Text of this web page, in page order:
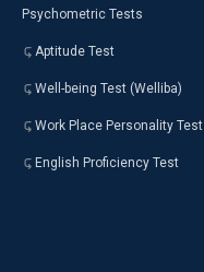
Psychometric Tests
Aptitude Test
Well-being Test (Welliba)
Work Place Personality Test
English Proficiency Test